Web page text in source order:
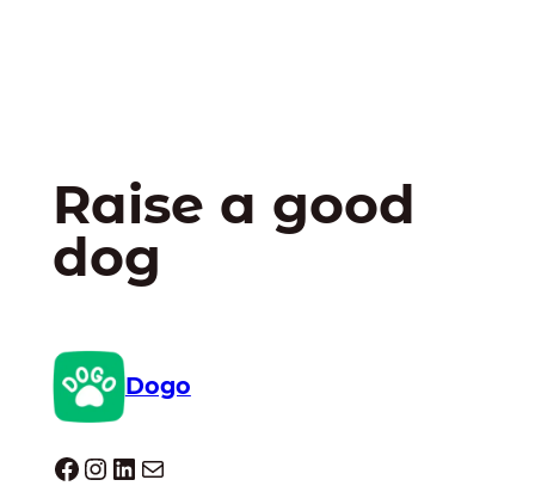
Raise a good
dog
Dogo
Dogo facebook InstagramLinkedIn Mail